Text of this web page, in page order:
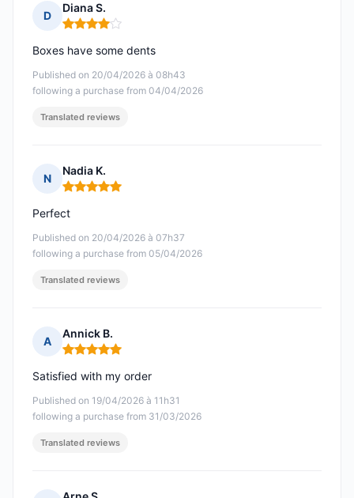
D
Diana S.
Rating: 4 out of 5
Published on 20/04/2026 à 08h43
following a purchase from 04/04/2026
Boxes have some dents
Translated reviews
N
Nadia K.
Rating: 5 out of 5
Published on 20/04/2026 à 07h37
following a purchase from 05/04/2026
Perfect
Translated reviews
A
Annick B.
Rating: 5 out of 5
Published on 19/04/2026 à 11h31
following a purchase from 31/03/2026
Satisfied with my order
Translated reviews